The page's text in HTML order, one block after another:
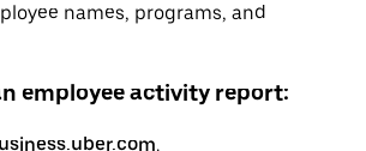
names, programs, and
employee activity report:
.